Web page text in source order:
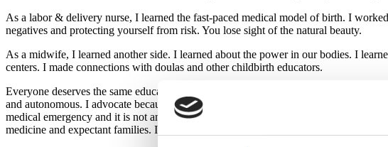
As a labor & delivery nurse, I learned the fast-paced medical model of birth. I
negatives and protecting yourself from risk. You lose sight of the natural beauty.
As a midwife, I learned another side. I learned about the power in our bodies. I
centers. I made connections with doulas and other childbirth educators.
Everyone deserves the same education about health, the human body, and birth.
and autonomous. I advocate because the medical community should not be the
medical emergency and it is not an illness. It is a natural process. We deserve to
medicine and expectant families. I advocate because evidence-based practices need